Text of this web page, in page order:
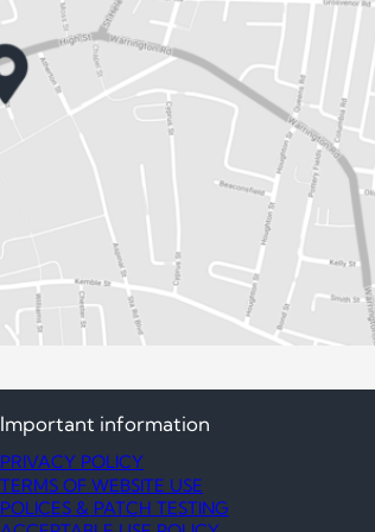
Important information
PRIVACY POLICY
TERMS OF WEBSITE USE
POLICES & PATCH TESTING